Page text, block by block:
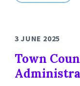
3 JUNE 2025
Town